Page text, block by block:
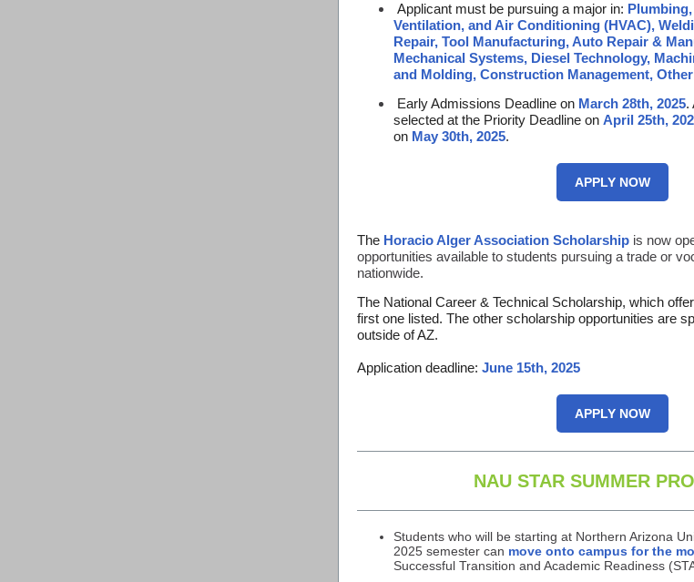
Applicant must be pursuing a major in:
Ventilation, and Air Conditioning (HVAC),
Repair, Tool Manufacturing, Auto Repair &
Mechanical Systems, Diesel Technology,
and Molding, Construction Management,
Early Admissions Deadline on March 28th, 2025.
selected at the Priority Deadline on April 25th,
on May 30th, 2025.
APPLY NOW
The Horacio Alger Association Scholarship is now
opportunities available to students pursuing a trade or
nationwide.
The National Career & Technical Scholarship, which
first one listed. The other scholarship opportunities are
outside of AZ.
Application deadline: June 15th, 2025
APPLY NOW
NAU STAR SUMMER
Students who will be starting at Northern Arizona
2025 semester can move onto campus for the
Successful Transition and Academic Readiness